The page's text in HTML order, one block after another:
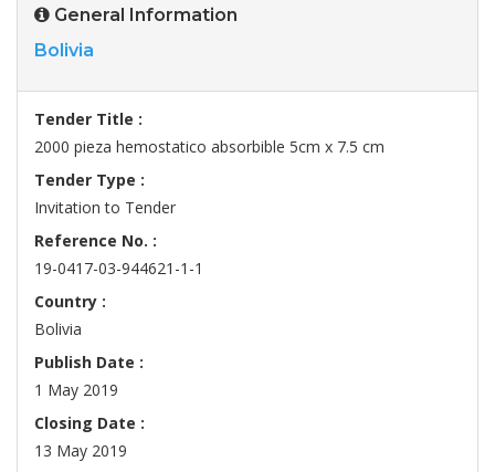
General Information
Bolivia
Tender Title :
2000 pieza hemostatico absorbible 5cm x 7.5 cm
Tender Type :
Invitation to Tender
Reference No. :
19-0417-03-944621-1-1
Country :
Bolivia
Publish Date :
1 May 2019
Closing Date :
13 May 2019